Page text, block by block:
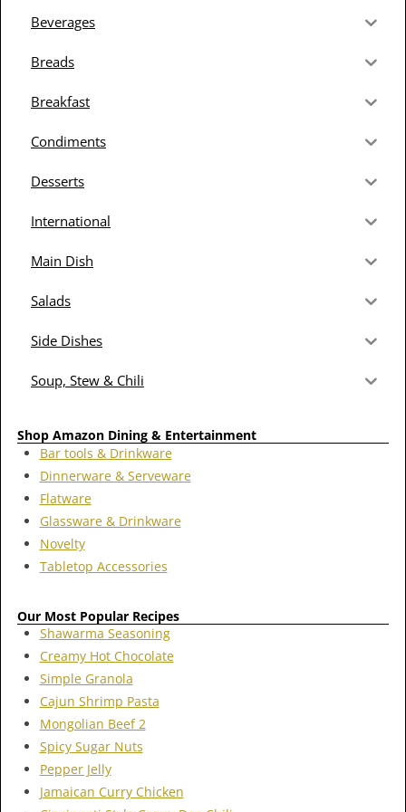
Beverages
Breads
Breakfast
Condiments
Desserts
International
Main Dish
Salads
Side Dishes
Soup, Stew & Chili
Shop Amazon Dining & Entertainment
Bar tools & Drinkware
Dinnerware & Serveware
Flatware
Glassware & Drinkware
Novelty
Tabletop Accessories
Our Most Popular Recipes
Shawarma Seasoning
Creamy Hot Chocolate
Simple Granola
Cajun Shrimp Pasta
Mongolian Beef 2
Spicy Sugar Nuts
Pepper Jelly
Jamaican Curry Chicken